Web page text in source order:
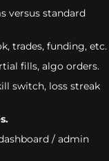
versus standard
trades, funding, etc.
fills, algo orders.
switch, loss streak
/ admin